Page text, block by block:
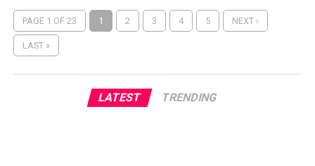
PAGE 1 OF 23 1 2 3 4 5 NEXT ›
LAST »
LATEST TRENDING